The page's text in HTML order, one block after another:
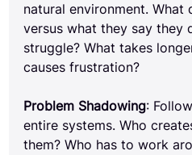
natural environment. What
versus what they say they
struggle? What takes
causes frustration?
Problem Shadowing:
entire systems. Who
them? Who has to work